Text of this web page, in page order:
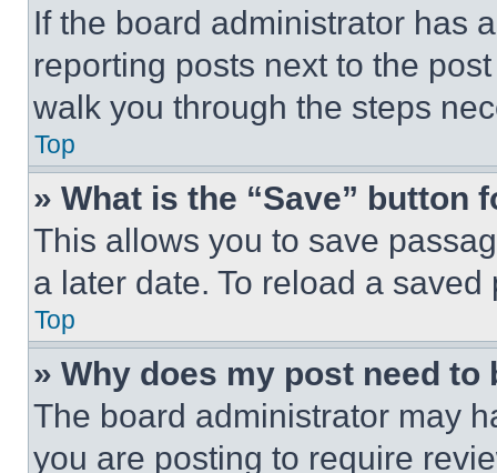
If the board administrator has
reporting posts next to the
walk you through the steps
Top
» What is the “Save” button
This allows you to save
a later date. To reload a
Top
» Why does my post need to
The board administrator may
you are posting to require